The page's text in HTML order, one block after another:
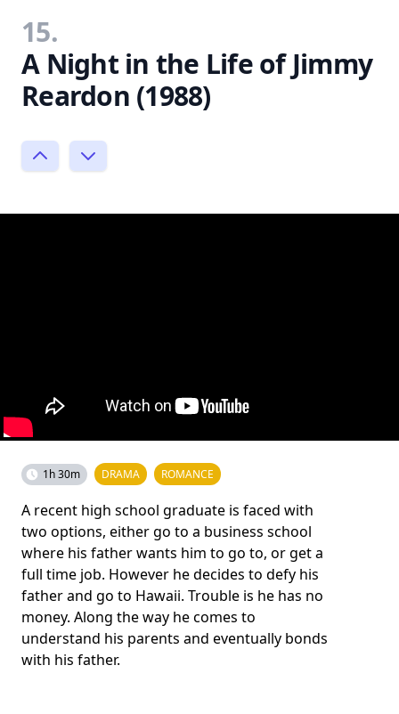
15.
A Night in the Life of Jimmy
Reardon (1988)
1h 30m DRAMA ROMANCE
A recent high school graduate is faced with
two options, either go to a business school
where his father wants him to go to, or get a
full time job. However he decides to defy his
father and go to Hawaii. Trouble is he has no
money. Along the way he comes to
understand his parents and eventually bonds
with his father.